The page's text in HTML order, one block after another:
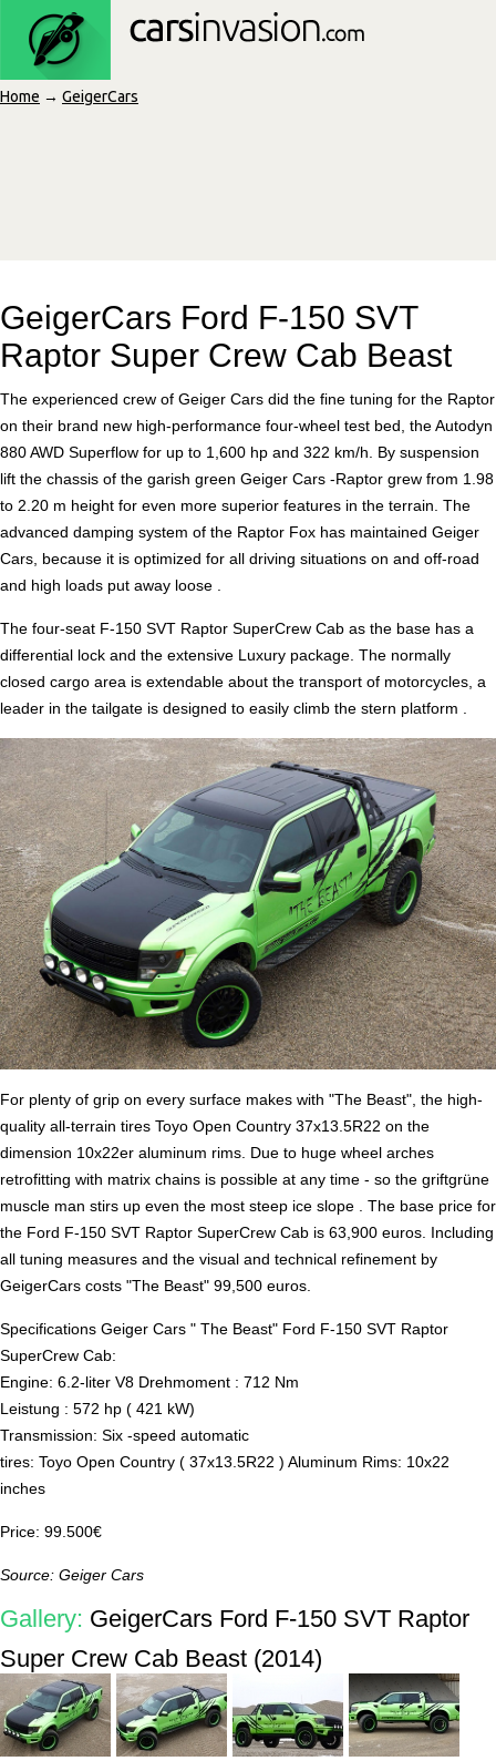
Home → GeigerCars
GeigerCars Ford F-150 SVT
Raptor Super Crew Cab Beast
The experienced crew of Geiger Cars did the fine tuning for the Raptor
on their brand new high-performance four-wheel test bed, the Autodyn
880 AWD Superflow for up to 1,600 hp and 322 km/h. By suspension
lift the chassis of the garish green Geiger Cars -Raptor grew from 1.98
to 2.20 m height for even more superior features in the terrain. The
advanced damping system of the Raptor Fox has maintained Geiger
Cars, because it is optimized for all driving situations on and off-road
and high loads put away loose .
The four-seat F-150 SVT Raptor SuperCrew Cab as the base has a
differential lock and the extensive Luxury package. The normally
closed cargo area is extendable about the transport of motorcycles, a
leader in the tailgate is designed to easily climb the stern platform .
For plenty of grip on every surface makes with "The Beast", the high-
quality all-terrain tires Toyo Open Country 37x13.5R22 on the
dimension 10x22er aluminum rims. Due to huge wheel arches
retrofitting with matrix chains is possible at any time - so the griftgrüne
muscle man stirs up even the most steep ice slope . The base price for
the Ford F-150 SVT Raptor SuperCrew Cab is 63,900 euros. Including
all tuning measures and the visual and technical refinement by
GeigerCars costs "The Beast" 99,500 euros.
Specifications Geiger Cars " The Beast" Ford F-150 SVT Raptor
SuperCrew Cab:
Engine: 6.2-liter V8 Drehmoment : 712 Nm
Leistung : 572 hp ( 421 kW)
Transmission: Six -speed automatic
tires: Toyo Open Country ( 37x13.5R22 ) Aluminum Rims: 10x22
inches
Price: 99.500€
Source: Geiger Cars
Gallery: GeigerCars Ford F-150 SVT Raptor
Super Crew Cab Beast (2014)